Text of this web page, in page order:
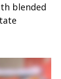
blended